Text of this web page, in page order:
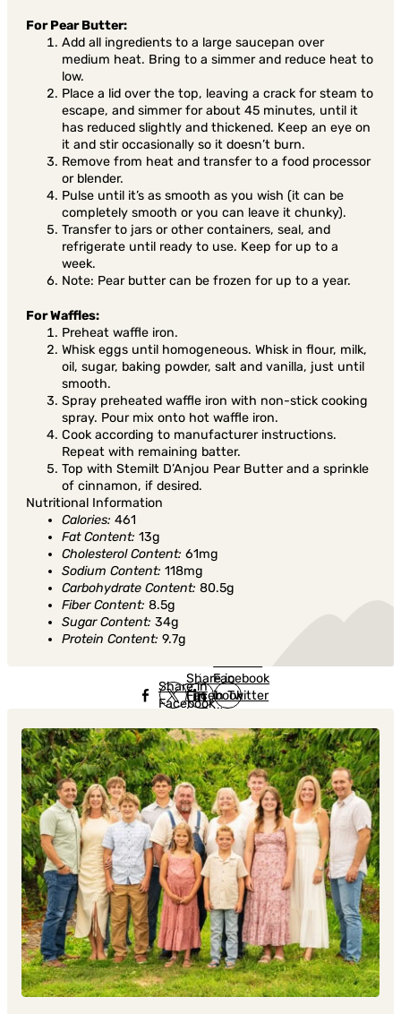
For Pear Butter:
Add all ingredients to a large saucepan over
medium heat. Bring to a simmer and reduce heat to
low.
Place a lid over the top, leaving a crack for steam to
escape, and simmer for about 45 minutes, until it
has reduced slightly and thickened. Keep an eye on
it and stir occasionally so it doesn’t burn.
Remove from heat and transfer to a food processor
or blender.
Pulse until it’s as smooth as you wish (it can be
completely smooth or you can leave it chunky).
Transfer to jars or other containers, seal, and
refrigerate until ready to use. Keep for up to a
week.
Note: Pear butter can be frozen for up to a year.
For Waffles:
Preheat waffle iron.
Whisk eggs until homogeneous. Whisk in flour, milk,
oil, sugar, baking powder, salt and vanilla, just until
smooth.
Spray preheated waffle iron with non-stick cooking
spray. Pour mix onto hot waffle iron.
Cook according to manufacturer instructions.
Repeat with remaining batter.
Top with Stemilt D’Anjou Pear Butter and a sprinkle
of cinnamon, if desired.
Nutritional Information
Calories: 461
Fat Content: 13g
Cholesterol Content: 61mg
Sodium Content: 118mg
Carbohydrate Content: 80.5g
Fiber Content: 8.5g
Sugar Content: 34g
Protein Content: 9.7g
Share in
Facebook
Share in
Facebook
in Twitter
Facebook
in Twitter
in
Linkedin